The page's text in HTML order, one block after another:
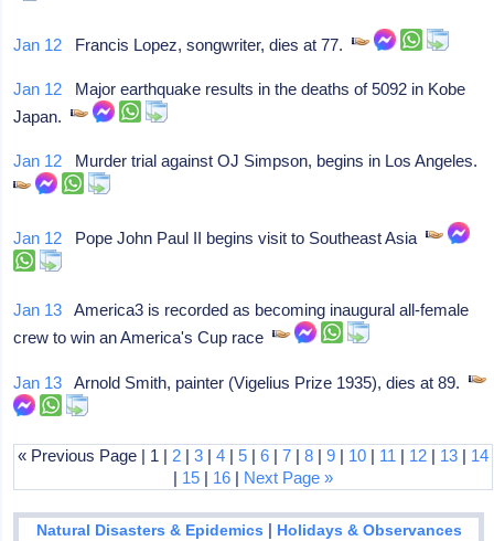
Jan 12 Francis Lopez, songwriter, dies at 77.
Jan 12 Major earthquake results in the deaths of 5092 in Kobe
Japan.
Jan 12 Murder trial against OJ Simpson, begins in Los Angeles.
Jan 12 Pope John Paul II begins visit to Southeast Asia
Jan 13 America3 is recorded as becoming inaugural all-female
crew to win an America's Cup race
Jan 13 Arnold Smith, painter (Vigelius Prize 1935), dies at 89.
« Previous Page | 1 | 2 |3 |4 |5 |6 |7 |8 |9 | 10 | 11 | 12 | 13 | 14
| 15 | 16 | Next Page »
Natural Disasters & Epidemics | Holidays & Observances